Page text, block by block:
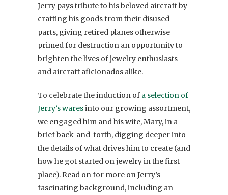
Jerry pays tribute to his beloved aircraft by
crafting his goods from their disused
parts, giving retired planes otherwise
primed for destruction an opportunity to
brighten the lives of jewelry enthusiasts
and aircraft aficionados alike.
To celebrate the induction of a selection of
Jerry’s waresinto our growing assortment,
we engaged him and his wife, Mary, in a
brief back-and-forth, digging deeper into
the details of what drives him to create (and
how he got started on jewelry in the first
place). Read on for more on Jerry’s
fascinating background, including an